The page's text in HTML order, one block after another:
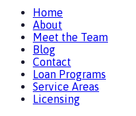
Home
About
Meet the Team
Blog
Contact
Loan Programs
Service Areas
Licensing